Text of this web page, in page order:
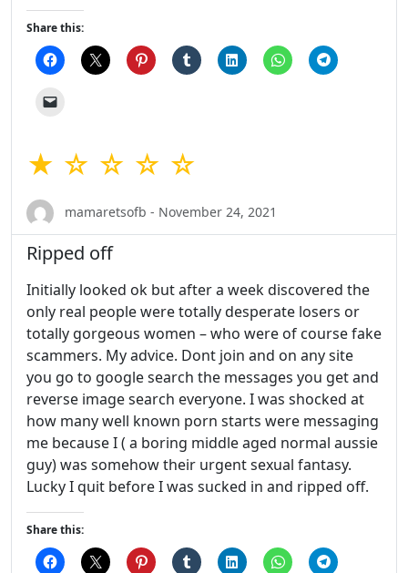
Share this:
★ ☆ ☆ ☆ ☆
mamaretsofb - November 24, 2021
Ripped off
Initially looked ok but after a week discovered the
only real people were totally desperate losers or
totally gorgeous women – who were of course fake
scammers. My advice. Dont join and on any site
you go to google search the messages you get and
reverse image search everyone. I was shocked at
how many well known porn starts were messaging
me because I ( a boring middle aged normal aussie
guy) was somehow their urgent sexual fantasy.
Lucky I quit before I was sucked in and ripped off.
Share this: